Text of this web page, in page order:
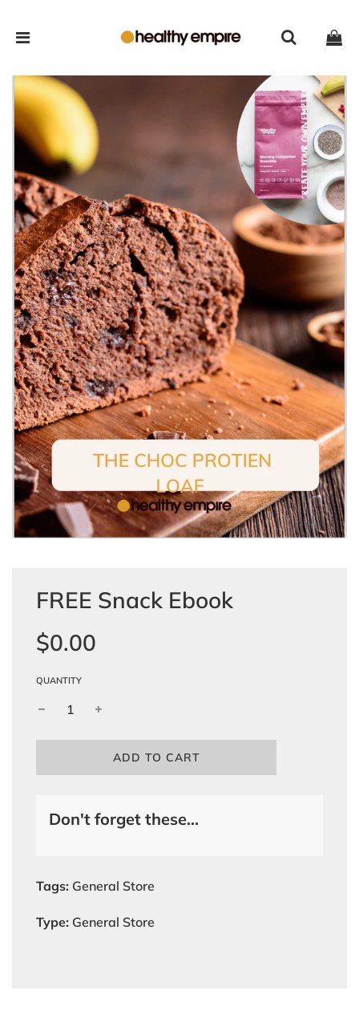
FREE Snack Ebook
Sale
price
Regular
price
$0.00
QUANTITY
L
I
N
.
ADD TO CART
Don't forget these...
Tags: General Store
Type: General Store